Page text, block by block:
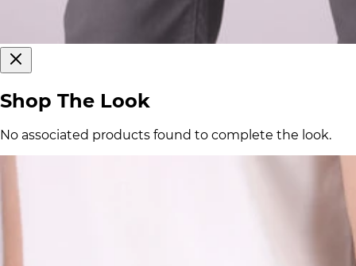
Shop The Look
No associated products found to complete the look.